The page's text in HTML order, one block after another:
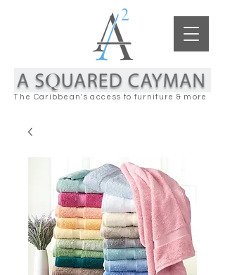
The Caribbean's access to furniture & more